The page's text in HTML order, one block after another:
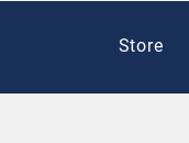
Store